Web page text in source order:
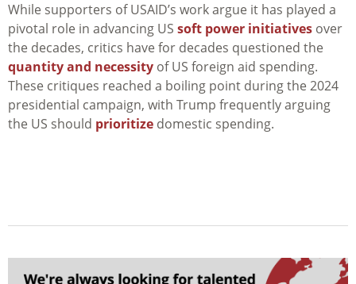
While supporters of USAID’s work argue it has played a
pivotal role in advancing US soft power initiatives over
the decades, critics have for decades questioned the
quantity and necessity of US foreign aid spending.
These critiques reached a boiling point during the 2024
presidential campaign, with Trump frequently arguing
the US should prioritize domestic spending.